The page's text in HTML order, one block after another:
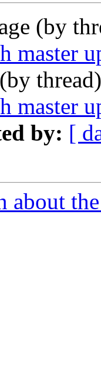
(by
master
master
by: [
about